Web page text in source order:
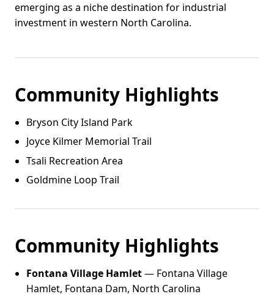
emerging as a niche destination for industrial
investment in western North Carolina.
Community Highlights
Bryson City Island Park
Joyce Kilmer Memorial Trail
Tsali Recreation Area
Goldmine Loop Trail
Community Highlights
Fontana Village Hamlet— Fontana Village
Hamlet, Fontana Dam, North Carolina